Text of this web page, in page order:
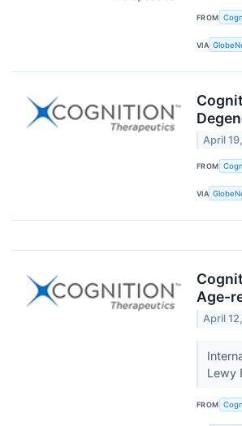
FROM
VIA
April
FROM
VIA
Age-
April
Lewy
FROM